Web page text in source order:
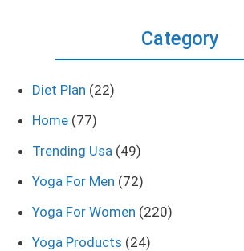
Category
Diet Plan (22)
Home (77)
Trending Usa (49)
Yoga For Men (72)
Yoga For Women (220)
Yoga Products (24)